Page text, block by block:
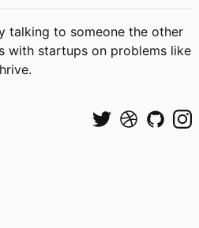
talking to someone the other
with startups on problems like